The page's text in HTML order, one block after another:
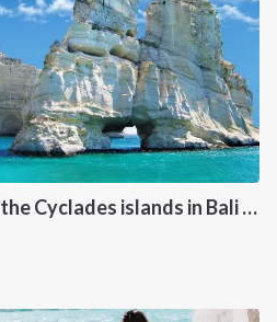
Kitesurf and Sailing in the Cyclades islands in Bali 4.5